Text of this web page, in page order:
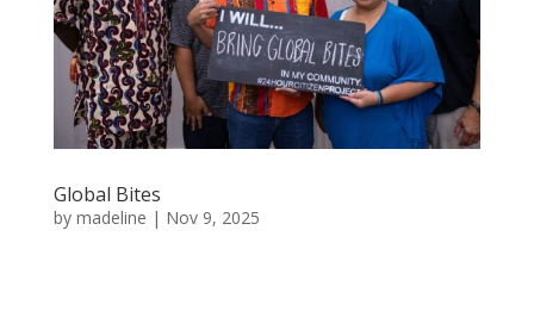
Global Bites
by madeline | Nov 9, 2025